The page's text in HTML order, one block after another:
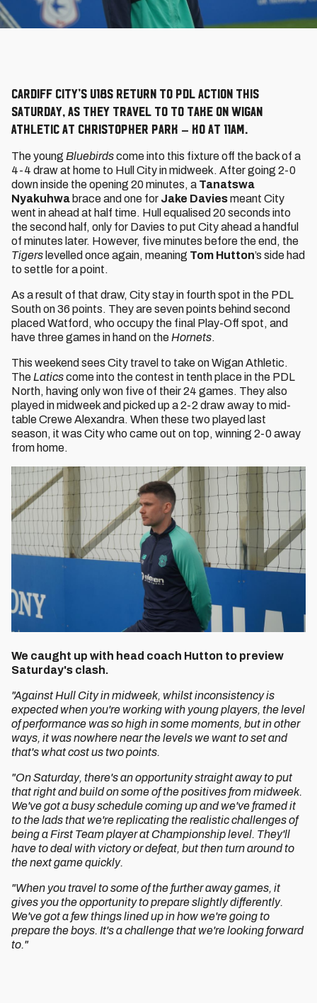
Cardiff City’s U18s return to PDL action this
Saturday, as they travel to to take on Wigan
Athletic at Christopher Park – KO at 11am.
The young Bluebirdscome into this fixture off the back of a
4-4 draw at home to Hull City in midweek. After going 2-0
down inside the opening 20 minutes, a Tanatswa
Nyakuhwa brace and one for Jake Daviesmeant City
went in ahead at half time. Hull equalised 20 seconds into
the second half, only for Davies to put City ahead a handful
of minutes later. However, five minutes before the end, the
Tigers levelled once again, meaning Tom Hutton’s side had
to settle for a point.
As a result of that draw, City stay in fourth spot in the PDL
South on 36 points. They are seven points behind second
placed Watford, who occupy the final Play-Off spot, and
have three games in hand on the Hornets.
This weekend sees City travel to take on Wigan Athletic.
The Laticscome into the contest in tenth place in the PDL
North, having only won five of their 24 games. They also
played in midweek and picked up a 2-2 draw away to mid-
table Crewe Alexandra. When these two played last
season, it was City who came out on top, winning 2-0 away
from home.
We caught up with head coach Hutton to preview
Saturday's clash.
"Against Hull City in midweek, whilst inconsistency is
expected when you're working with young players, the level
of performance was so high in some moments, but in other
ways, it was nowhere near the levels we want to set and
that's what cost us two points.
"On Saturday, there's an opportunity straight away to put
that right and build on some of the positives from midweek.
We've got a busy schedule coming up and we've framed it
to the lads that we're replicating the realistic challenges of
being a First Team player at Championship level. They'll
have to deal with victory or defeat, but then turn around to
the next game quickly.
"When you travel to some of the further away games, it
gives you the opportunity to prepare slightly differently.
We've got a few things lined up in how we're going to
prepare the boys. It's a challenge that we're looking forward
to."